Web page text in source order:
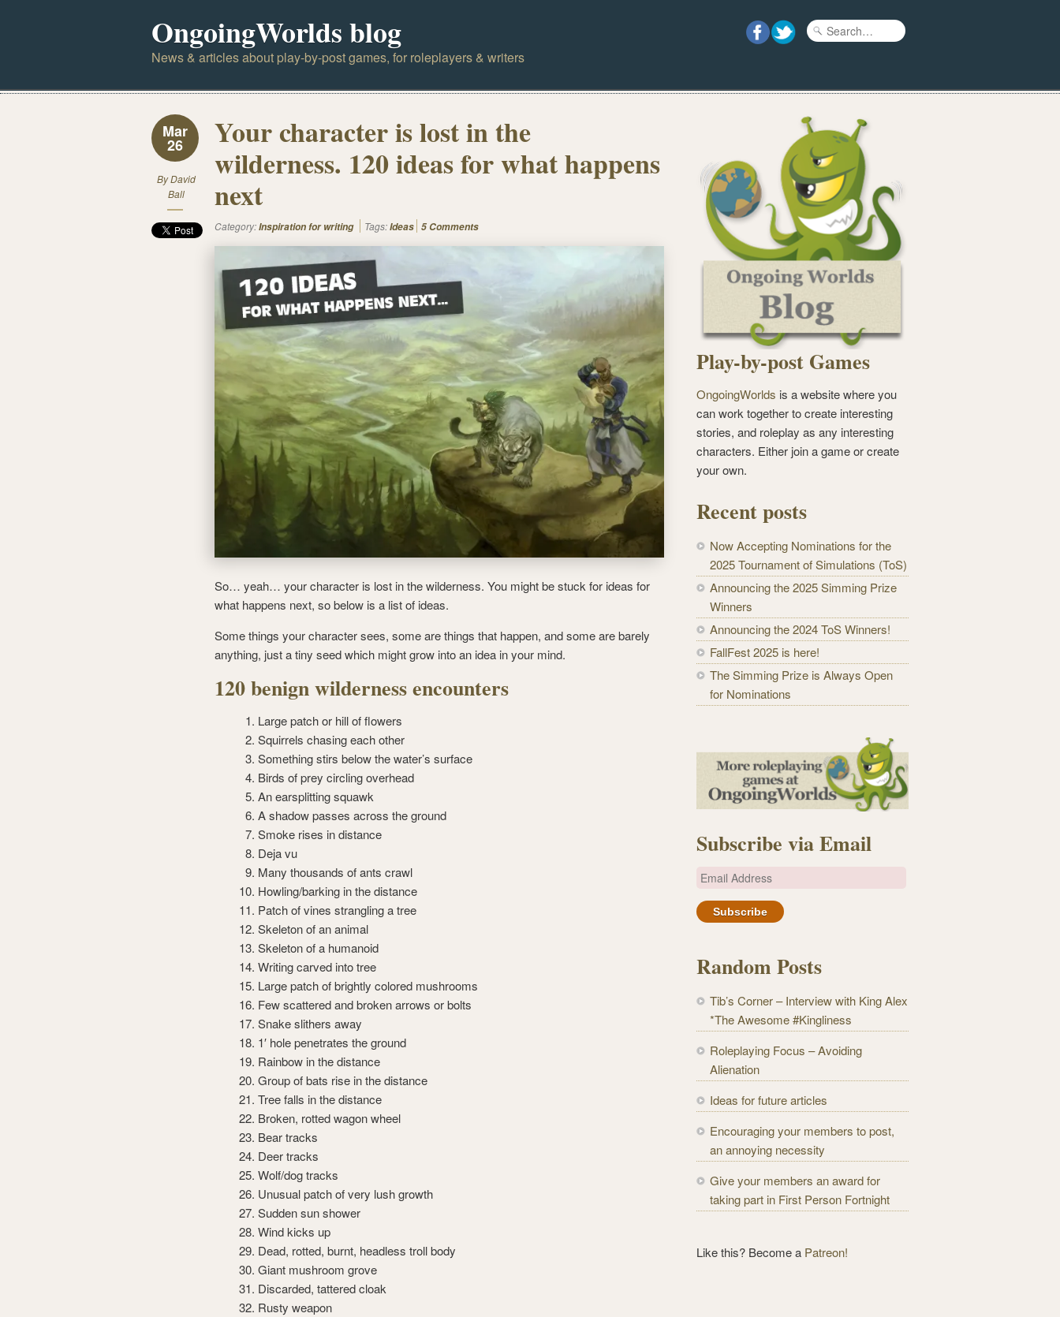
OngoingWorlds blog
News & articles about play-by-post games, for roleplayers & writers
Mar
26
ByDavid
Ball
Your character is lost in the
wilderness. 120 ideas for what happens
next
Category:Inspiration for writing Tags:Ideas 5 Comments
So… yeah… your character is lost in the wilderness. You might be stuck for ideas for
what happens next, so below is a list of ideas.
Some things your character sees, some are things that happen, and some are barely
anything, just a tiny seed which might grow into an idea in your mind.
120 benign wilderness encounters
Large patch or hill of flowers
Squirrels chasing each other
Something stirs below the water’s surface
Birds of prey circling overhead
An earsplitting squawk
A shadow passes across the ground
Smoke rises in distance
Deja vu
Many thousands of ants crawl
Howling/barking in the distance
Patch of vines strangling a tree
Skeleton of an animal
Skeleton of a humanoid
Writing carved into tree
Large patch of brightly colored mushrooms
Few scattered and broken arrows or bolts
Snake slithers away
1′ hole penetrates the ground
Rainbow in the distance
Group of bats rise in the distance
Tree falls in the distance
Broken, rotted wagon wheel
Bear tracks
Deer tracks
Wolf/dog tracks
Unusual patch of very lush growth
Sudden sun shower
Wind kicks up
Dead, rotted, burnt, headless troll body
Giant mushroom grove
Discarded, tattered cloak
Rusty weapon
Play-by-post Games
OngoingWorlds is a website where you
can work together to create interesting
stories, and roleplay as any interesting
characters. Either join a game or create
your own.
Recent posts
Now Accepting Nominations for the
2025 Tournament of Simulations (ToS)
Announcing the 2025 Simming Prize
Winners
Announcing the 2024 ToS Winners!
FallFest 2025 is here!
The Simming Prize is Always Open
for Nominations
Subscribe via Email
E
a
A
d
r
e
s
Random Posts
Tib’s Corner – Interview with King Alex
*The Awesome #Kingliness
Roleplaying Focus – Avoiding
Alienation
Ideas for future articles
Encouraging your members to post,
an annoying necessity
Give your members an award for
taking part in First Person Fortnight
Like this? Become a Patreon!